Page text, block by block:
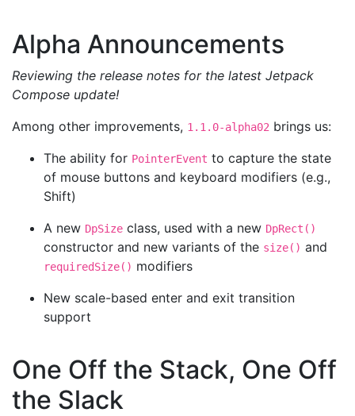
Alpha Announcements
Reviewing the release notes for the latest Jetpack
Compose update!
Among other improvements, 1.1.0-alpha02 brings us:
The ability for PointerEvent to capture the state
of mouse buttons and keyboard modifiers (e.g.,
Shift)
A new DpSize class, used with a new DpRect()
constructor and new variants of the size() and
requiredSize() modifiers
New scale-based enter and exit transition
support
One Off the Stack, One Off
the Slack